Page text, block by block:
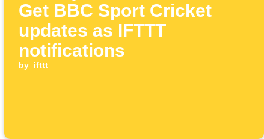
Get BBC Sport Cricket
updates as IFTTT
notifications
by ifttt